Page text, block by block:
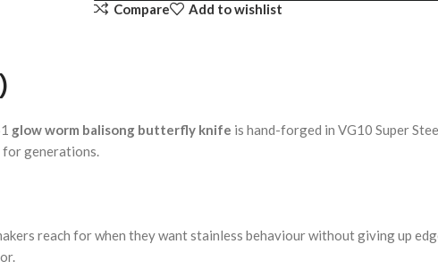
Compare Add to wishlist
glow worm balisong butterfly knife is hand-forged in VG10 Super
for generations.
reach for when they want stainless behaviour without giving up